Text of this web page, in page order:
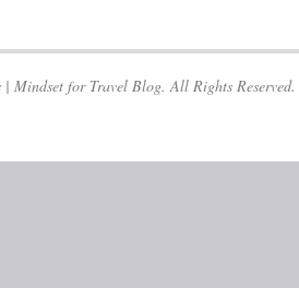
Mindset for Travel Blog. All Rights Reserved.